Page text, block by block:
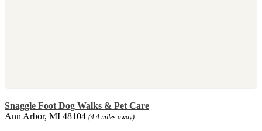
Snaggle Foot Dog Walks & Pet Care
Ann Arbor, MI 48104 (4.4 miles away)